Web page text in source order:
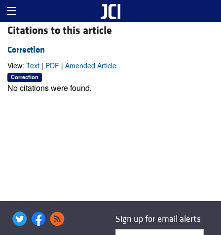
Citations to this article
Correction
View: Text | PDF | Amended Article
Correction
No citations were found.
Sign up for email alerts